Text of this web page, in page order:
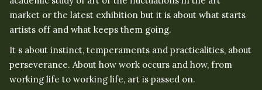
market or the latest exhibition but it is about what starts
artists off and what keeps them going.
It s about instinct, temperaments and practicalities, about
perseverance. About how work occurs and how, from
working life to working life, art is passed on.